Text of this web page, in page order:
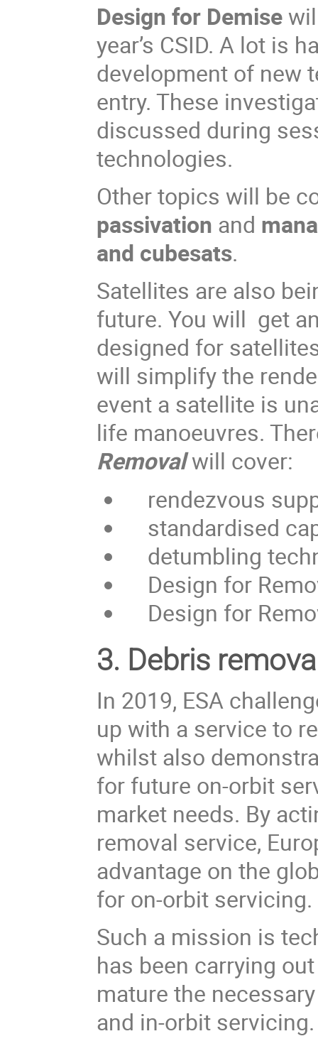
Design for Demise
year’s CSID. A lot is
development of new
entry. These
discussed during
technologies.
Other topics will be
passivation and
and cubesats.
Satellites are also
future. You will get
designed for
will simplify the
event a satellite is
life manoeuvres.
Removalwill cover:
rendezvous
standardised
detumbling
Design for
Design for
3. Debris
In 2019, ESA
up with a service to
whilst also
for future on-orbit
market needs. By
removal service,
advantage on the
for on-orbit servicing.
Such a mission is
has been carrying
mature the
and in-orbit